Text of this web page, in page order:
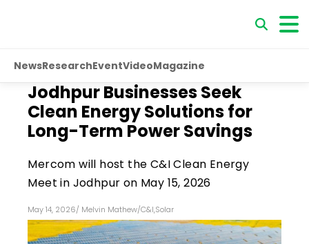
NewsResearchEventVideoMagazine
Jodhpur Businesses Seek
Clean Energy Solutions for
Long-Term Power Savings
Mercom will host the C&I Clean Energy
Meet in Jodhpur on May 15, 2026
May 14, 2026/ Melvin Mathew/C&I,Solar